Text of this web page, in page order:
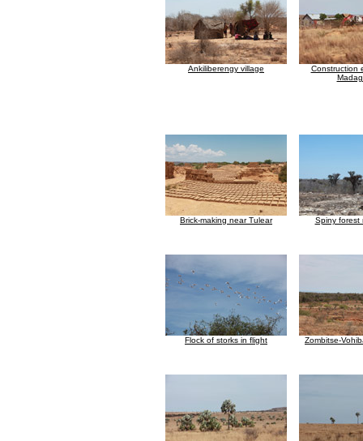
Ankiliberengy village
Construction
Brick-making near Tulear Spiny forest
Flock of storks in flight Zombitse-